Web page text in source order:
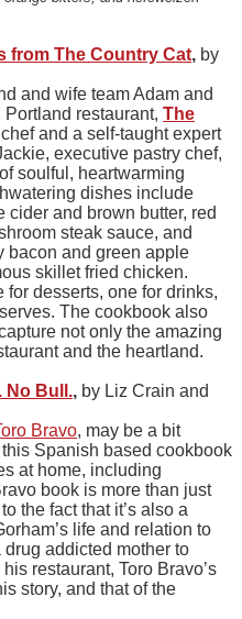
from The Country Cat, by
and wife team Adam and
restaurant, The
and a self-taught expert
executive pastry chef,
soulful, heartwarming
dishes include
and brown butter, red
steak sauce, and
bacon and green apple
skillet fried chicken.
desserts, one for drinks,
The cookbook also
not only the amazing
and the heartland.
No Bull., by Liz Crain and
Bravo, may be a bit
Spanish based cookbook
at home, including
book is more than just
the fact that it’s also a
life and relation to
addicted mother to
restaurant, Toro Bravo’s
story, and that of the